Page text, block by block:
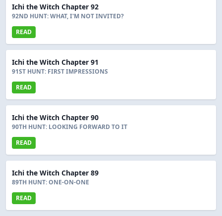
Ichi the Witch Chapter 92
92ND HUNT: WHAT, I'M NOT INVITED?
READ
Ichi the Witch Chapter 91
91ST HUNT: FIRST IMPRESSIONS
READ
Ichi the Witch Chapter 90
90TH HUNT: LOOKING FORWARD TO IT
READ
Ichi the Witch Chapter 89
89TH HUNT: ONE-ON-ONE
READ